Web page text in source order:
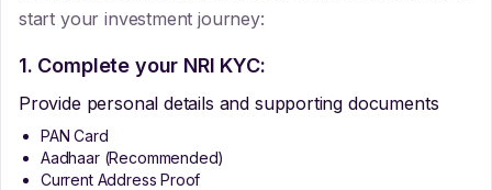
start your investment journey:
1. Complete your NRI KYC:
Provide personal details and supporting documents
PAN Card
Aadhaar (Recommended)
Current Address Proof